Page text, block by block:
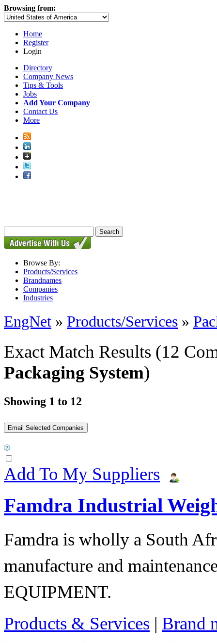
Browsing from:
Home
Register
Login
Directory
Company News
Tips & Tools
Jobs
Add Your Company
Contact Us
More
Browse By:
Products/Services
Brandnames
Companies
Industries
EngNet » Products/Services »
Exact Match Results (12
Packaging System)
Showing 1 to 12
Add To My Suppliers
Famdra Industrial
Famdra is wholly a South
manufacture and
EQUIPMENT.
Products & Services | Brand